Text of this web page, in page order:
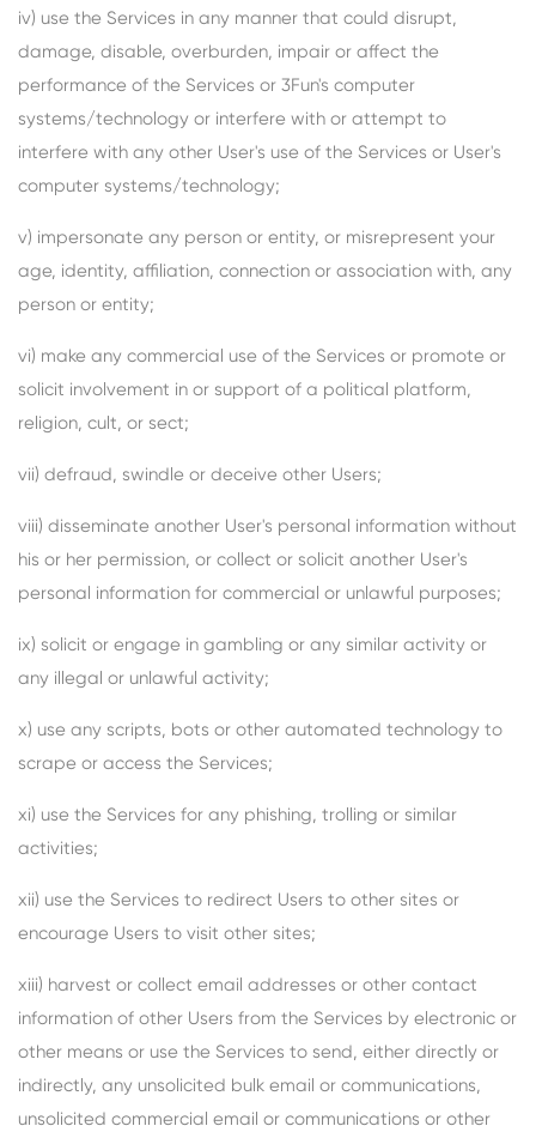
iv) use the Services in any manner that could disrupt,
damage, disable, overburden, impair or affect the
performance of the Services or 3Fun's computer
systems/technology or interfere with or attempt to
interfere with any other User's use of the Services or User's
computer systems/technology;
v) impersonate any person or entity, or misrepresent your
age, identity, affiliation, connection or association with, any
person or entity;
vi) make any commercial use of the Services or promote or
solicit involvement in or support of a political platform,
religion, cult, or sect;
vii) defraud, swindle or deceive other Users;
viii) disseminate another User's personal information without
his or her permission, or collect or solicit another User's
personal information for commercial or unlawful purposes;
ix) solicit or engage in gambling or any similar activity or
any illegal or unlawful activity;
x) use any scripts, bots or other automated technology to
scrape or access the Services;
xi) use the Services for any phishing, trolling or similar
activities;
xii) use the Services to redirect Users to other sites or
encourage Users to visit other sites;
xiii) harvest or collect email addresses or other contact
information of other Users from the Services by electronic or
other means or use the Services to send, either directly or
indirectly, any unsolicited bulk email or communications,
unsolicited commercial email or communications or other